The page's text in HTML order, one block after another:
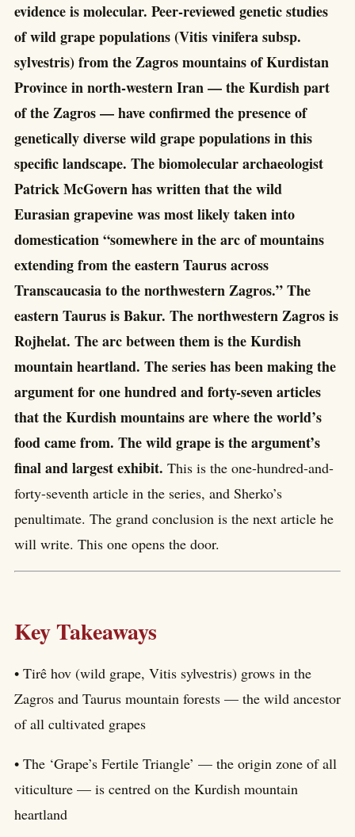
evidence is molecular. Peer-reviewed genetic studies
of wild grape populations (Vitis vinifera subsp.
sylvestris) from the Zagros mountains of Kurdistan
Province in north-western Iran — the Kurdish part
of the Zagros — have confirmed the presence of
genetically diverse wild grape populations in this
specific landscape. The biomolecular archaeologist
Patrick McGovern has written that the wild
Eurasian grapevine was most likely taken into
domestication “somewhere in the arc of mountains
extending from the eastern Taurus across
Transcaucasia to the northwestern Zagros.” The
eastern Taurus is Bakur. The northwestern Zagros is
Rojhelat. The arc between them is the Kurdish
mountain heartland. The series has been making the
argument for one hundred and forty-seven articles
that the Kurdish mountains are where the world’s
food came from. The wild grape is the argument’s
final and largest exhibit. This is the one-hundred-and-
forty-seventh article in the series, and Sherko’s
penultimate. The grand conclusion is the next article he
will write. This one opens the door.
Key Takeaways
• Tirê hov (wild grape, Vitis sylvestris) grows in the
Zagros and Taurus mountain forests — the wild ancestor
of all cultivated grapes
• The ‘Grape’s Fertile Triangle’ — the origin zone of all
viticulture — is centred on the Kurdish mountain
heartland